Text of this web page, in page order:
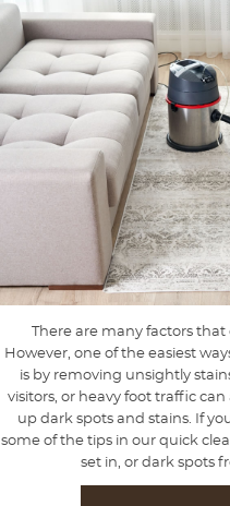
There are many factors
However, one of the easiest
is by removing unsightly
visitors, or heavy foot traffic
up dark spots and stains. If
some of the tips in our quick
set in, or dark spots